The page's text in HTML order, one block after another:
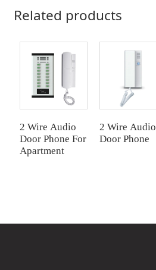
Related products
2 Wire Audio
Door Phone For
Apartment
2 Wire Audio
Door Phone